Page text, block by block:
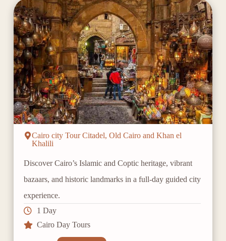
Cairo city Tour Citadel, Old Cairo and Khan el
Khalili
Discover Cairo’s Islamic and Coptic heritage, vibrant
bazaars, and historic landmarks in a full-day guided city
experience.
1 Day
Cairo Day Tours